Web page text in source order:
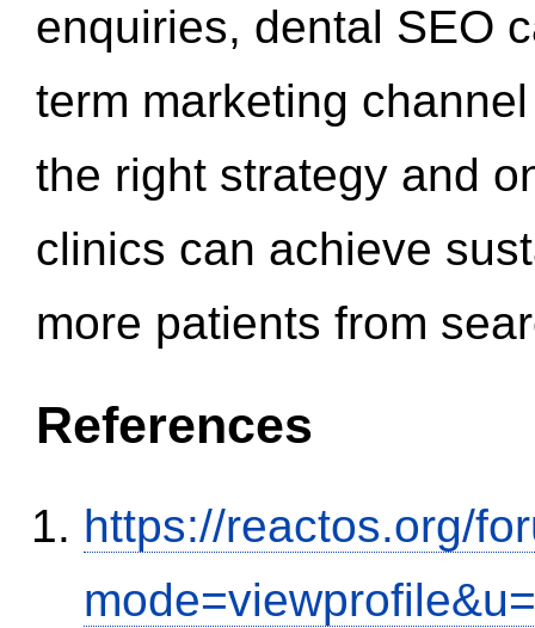
enquiries, dental SEO
term marketing
the right strategy and
clinics can achieve
more patients from
References
https://reactos.org/